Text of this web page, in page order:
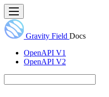
Gravity Field Docs
OpenAPI V1
OpenAPI V2